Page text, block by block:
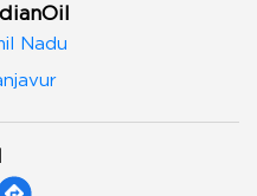
Nadu